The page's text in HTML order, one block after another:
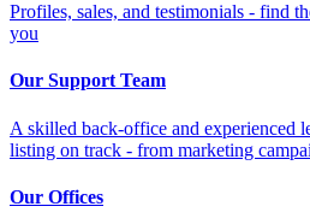
Profiles, sales, and testimonials - find
you
Our Support Team
A skilled back-office and experienced
listing on track - from marketing
Our Offices